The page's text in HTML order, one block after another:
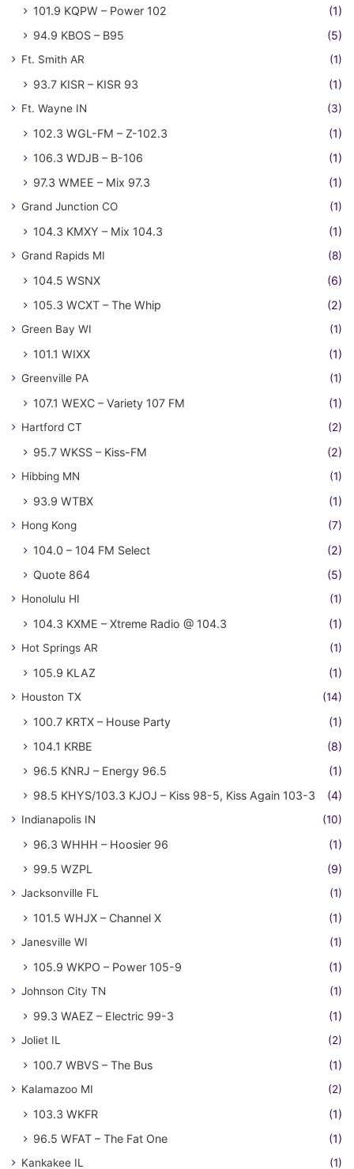
101.9 KQPW – Power 102
(1)
94.9 KBOS – B95
(5)
Ft. Smith AR (1)
93.7 KISR – KISR 93 (1)
Ft. Wayne IN (3)
102.3 WGL-FM – Z-102.3
(1)
106.3 WDJB – B-106
(1)
97.3 WMEE – Mix 97.3
(1)
Grand Junction CO (1)
104.3 KMXY – Mix 104.3 (1)
Grand Rapids MI (8)
104.5 WSNX
(6)
105.3 WCXT – The Whip
(2)
Green Bay WI (1)
101.1 WIXX (1)
Greenville PA (1)
107.1 WEXC – Variety 107 FM (1)
Hartford CT (2)
95.7 WKSS – Kiss-FM (2)
Hibbing MN (1)
93.9 WTBX (1)
Hong Kong (7)
104.0 – 104 FM Select
(2)
Quote 864
(5)
Honolulu HI (1)
104.3 KXME – Xtreme Radio @ 104.3 (1)
Hot Springs AR (1)
105.9 KLAZ (1)
Houston TX (14)
100.7 KRTX – House Party
(1)
104.1 KRBE
(8)
96.5 KNRJ – Energy 96.5
(1)
98.5 KHYS/103.3 KJOJ – Kiss 98-5, Kiss Again 103-3
(4)
Indianapolis IN (10)
96.3 WHHH – Hoosier 96
(1)
99.5 WZPL
(9)
Jacksonville FL (1)
101.5 WHJX – Channel X (1)
Janesville WI (1)
105.9 WKPO – Power 105-9 (1)
Johnson City TN (1)
99.3 WAEZ – Electric 99-3 (1)
Joliet IL (2)
100.7 WBVS – The Bus (1)
Kalamazoo MI (2)
103.3 WKFR
(1)
96.5 WFAT – The Fat One
(1)
Kankakee IL (1)